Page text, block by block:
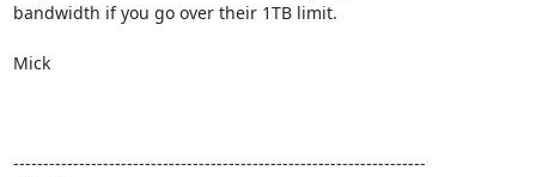
bandwidth if you go over their 1TB limit.
Mick
---------------------------------------------------------------------